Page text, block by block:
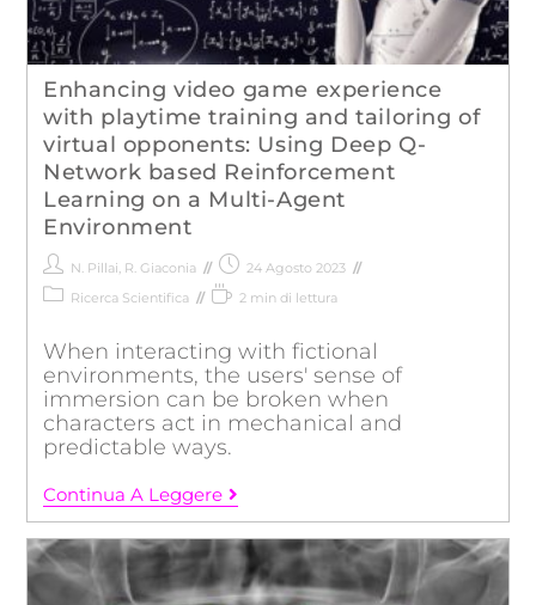
Enhancing video game experience
with playtime training and tailoring of
virtual opponents: Using Deep Q-
Network based Reinforcement
Learning on a Multi-Agent
Environment
N. Pillai, R. Giaconia
24 Agosto 2023
Ricerca Scientifica
2 min di lettura
When interacting with fictional
environments, the users' sense of
immersion can be broken when
characters act in mechanical and
predictable ways.
Continua A Leggere